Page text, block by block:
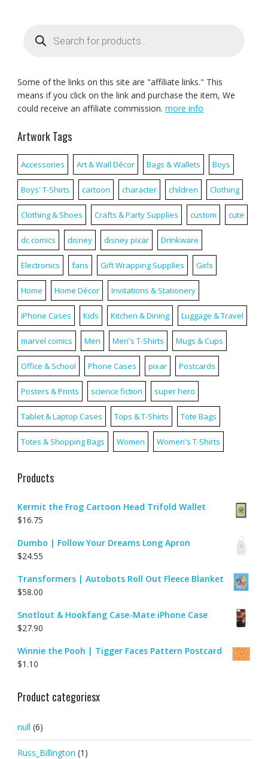
search
Some of the links on this site are "affiliate links." This
means if you click on the link and purchase the item, We
could receive an affiliate commission. more info
Artwork Tags
Accessories Art & Wall Décor Bags & Wallets Boys
Boys' T-Shirts cartoon character children Clothing
Clothing & Shoes Crafts & Party Supplies custom cute
dc comics disney disney pixar Drinkware
Electronics fans Gift Wrapping Supplies Girls
Home Home Décor Invitations & Stationery
iPhone Cases Kids Kitchen & Dining Luggage & Travel
marvel comics Men Men's T-Shirts Mugs & Cups
Office & School Phone Cases pixar Postcards
Posters & Prints science fiction super hero
Tablet & Laptop Cases Tops & T-Shirts Tote Bags
Totes & Shopping Bags Women Women's T-Shirts
Products
Kermit the Frog Cartoon Head Trifold Wallet
$16.75
Dumbo | Follow Your Dreams Long Apron
$24.55
Transformers | Autobots Roll Out Fleece Blanket
$58.00
Snotlout & Hookfang Case-Mate iPhone Case
$27.90
Winnie the Pooh | Tigger Faces Pattern Postcard
$1.10
Product categoriesx
null (6)
Russ_Billington (1)